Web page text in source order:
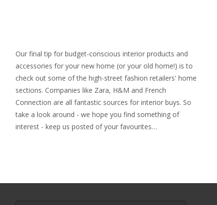
Our final tip for budget-conscious interior products and
accessories for your new home (or your old home!) is to
check out some of the high-street fashion retailers' home
sections. Companies like Zara, H&M and French
Connection are all fantastic sources for interior buys. So
take a look around - we hope you find something of
interest - keep us posted of your favourites…